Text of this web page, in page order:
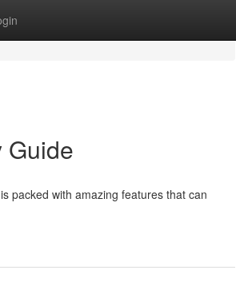
Guide
packed with amazing features that can